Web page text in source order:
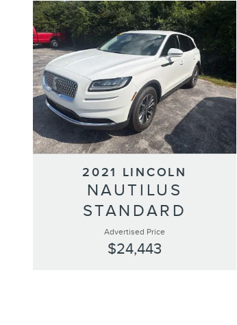
2021 LINCOLN
NAUTILUS
STANDARD
Advertised Price
$24,443